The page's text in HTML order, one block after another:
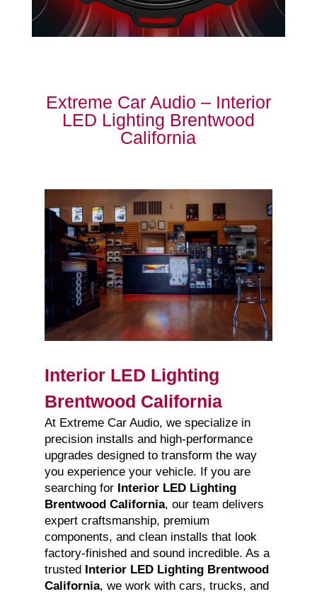
Extreme Car Audio – Interior
LED Lighting Brentwood
California
Interior LED Lighting
Brentwood California
At Extreme Car Audio, we specialize in
precision installs and high-performance
upgrades designed to transform the way
you experience your vehicle. If you are
searching for Interior LED Lighting
Brentwood California, our team delivers
expert craftsmanship, premium
components, and clean installs that look
factory-finished and sound incredible. As a
trusted
Interior LED Lighting Brentwood
California, we work with cars, trucks, and